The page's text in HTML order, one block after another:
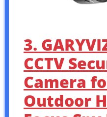
3.
CCTV
Camera
Outdoor